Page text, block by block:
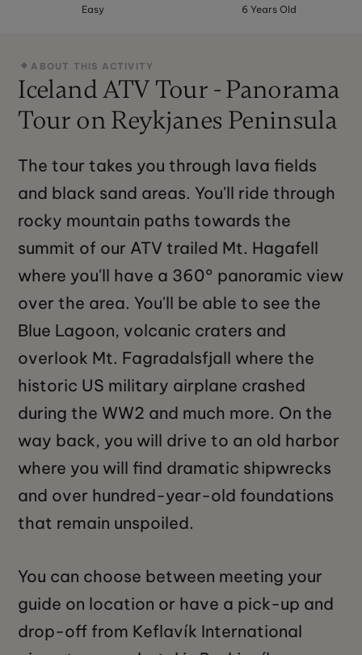
Easy 6 Years Old
ABOUT THIS ACTIVITY
Iceland ATV Tour - Panorama
Tour on Reykjanes Peninsula
The tour takes you through lava fields
and black sand areas. You'll ride through
rocky mountain paths towards the
summit of our ATV trailed Mt. Hagafell
where you'll have a 360° panoramic view
over the area. You'll be able to see the
Blue Lagoon, volcanic craters and
overlook Mt. Fagradalsfjall where the
historic US military airplane crashed
during the WW2 and much more. On the
way back, you will drive to an old harbor
where you will find dramatic shipwrecks
and over hundred-year-old foundations
that remain unspoiled.
You can choose between meeting your
guide on location or have a pick-up and
drop-off from Keflavík International